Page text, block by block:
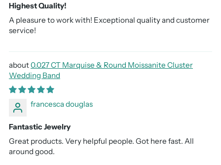
Highest Quality!
A pleasure to work with! Exceptional quality and customer
service!
0.027 CT Marquise & Round Moissanite Cluster
Wedding Band
francesca douglas
Fantastic Jewelry
Great products. Very helpful people. Got here fast. All
around good.